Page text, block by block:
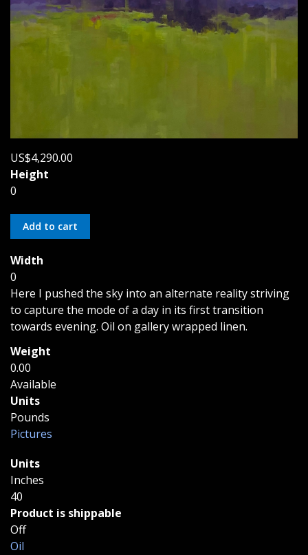
US$4,290.00
Height
0
Width
0
Here I pushed the sky into an alternate reality striving
to capture the mode of a day in its first transition
towards evening. Oil on gallery wrapped linen.
Weight
0.00
Available
Units
Pounds
Pictures
Units
Inches
40
Product is shippable
Off
Oil